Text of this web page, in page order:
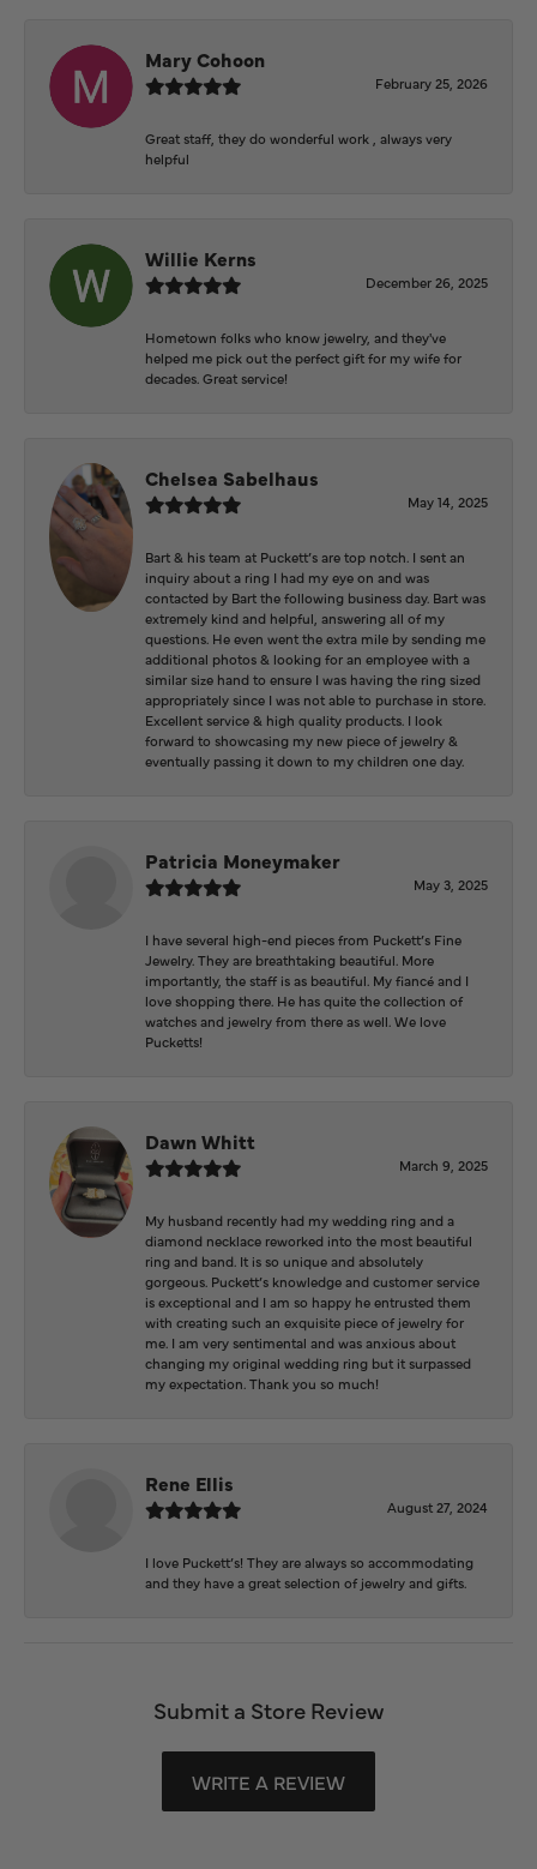
Mary Cohoon
February 25, 2026
Great staff, they do wonderful work , always very
helpful
Willie Kerns
December 26, 2025
Hometown folks who know jewelry, and they've
helped me pick out the perfect gift for my wife for
decades. Great service!
Chelsea Sabelhaus
May 14, 2025
Bart & his team at Puckett’s are top notch. I sent an
inquiry about a ring I had my eye on and was
contacted by Bart the following business day. Bart was
extremely kind and helpful, answering all of my
questions. He even went the extra mile by sending me
additional photos & looking for an employee with a
similar size hand to ensure I was having the ring sized
appropriately since I was not able to purchase in store.
Excellent service & high quality products. I look
forward to showcasing my new piece of jewelry &
eventually passing it down to my children one day.
Patricia Moneymaker
May 3, 2025
I have several high-end pieces from Puckett’s Fine
Jewelry. They are breathtaking beautiful. More
importantly, the staff is as beautiful. My fiancé and I
love shopping there. He has quite the collection of
watches and jewelry from there as well. We love
Pucketts!
Dawn Whitt
March 9, 2025
My husband recently had my wedding ring and a
diamond necklace reworked into the most beautiful
ring and band. It is so unique and absolutely
gorgeous. Puckett’s knowledge and customer service
is exceptional and I am so happy he entrusted them
with creating such an exquisite piece of jewelry for
me. I am very sentimental and was anxious about
changing my original wedding ring but it surpassed
my expectation. Thank you so much!
Rene Ellis
August 27, 2024
I love Puckett’s! They are always so accommodating
and they have a great selection of jewelry and gifts.
Submit a Store Review
WRITE A REVIEW